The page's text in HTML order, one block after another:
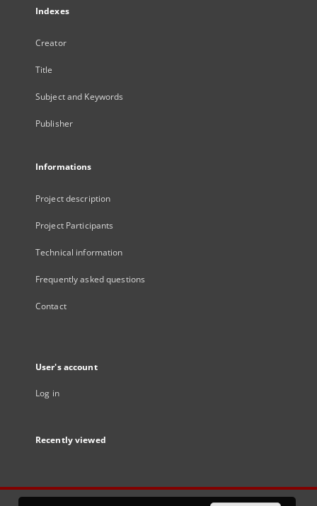
Indexes
Creator
Title
Subject and Keywords
Publisher
Informations
Project description
Project Participants
Technical information
Frequently asked questions
Contact
User's account
Log in
Recently viewed